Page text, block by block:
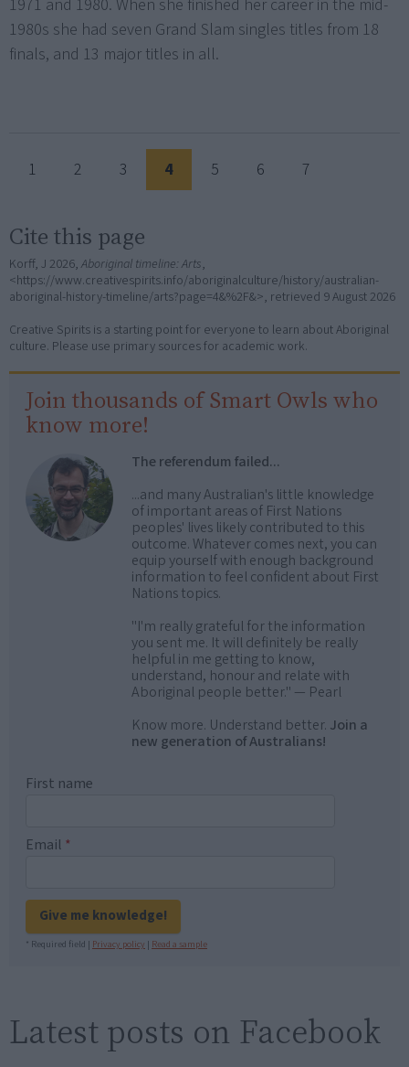
1971 and 1980. When she finished her career in the mid-
1980s she had seven Grand Slam singles titles from 18
finals, and 13 major titles in all.
1 2 3 4 5 6 7
Cite this page
Korff, J 2026, Aboriginal timeline: Arts,
<https://www.creativespirits.info/aboriginalculture/history/australian-
aboriginal-history-timeline/arts?page=4&%2F&>, retrieved 9 August 2026
Creative Spirits is a starting point for everyone to learn about Aboriginal
culture. Please use primary sources for academic work.
Join thousands of Smart Owls who
know more!
The referendum failed...
...and many Australian's little knowledge
of important areas of First Nations
peoples' lives likely contributed to this
outcome. Whatever comes next, you can
equip yourself with enough background
information to feel confident about First
Nations topics.
"I'm really grateful for the information
you sent me. It will definitely be really
helpful in me getting to know,
understand, honour and relate with
Aboriginal people better." — Pearl
Know more. Understand better. Join a
new generation of Australians!
First name
Email *
Give me knowledge!
* Required field | Privacy policy | Read a sample
Latest posts on Facebook